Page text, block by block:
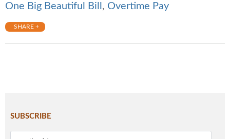
One Big Beautiful Bill , Overtime Pay
SHARE +
SUBSCRIBE